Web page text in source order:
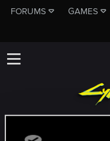
FORUMS GAMES